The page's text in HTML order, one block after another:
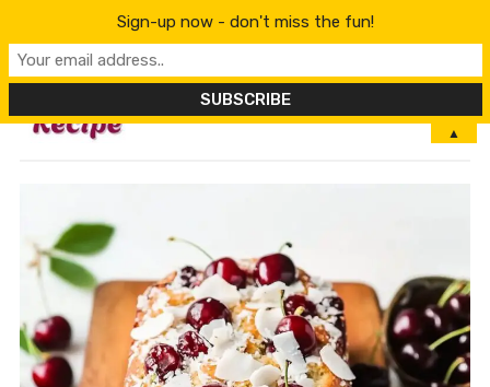
MENU
Sign-up now - don't miss the fun!
▲